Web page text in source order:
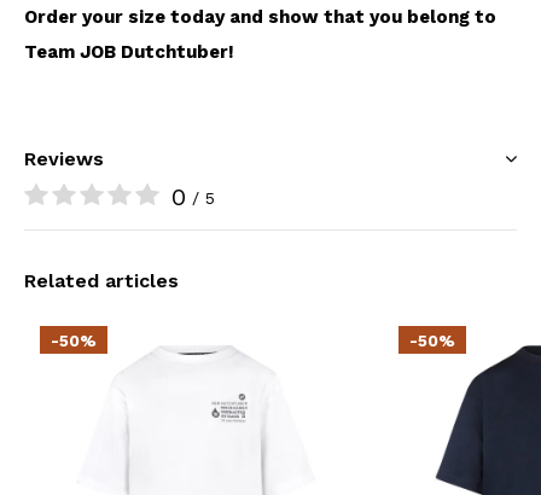
Order your size today and show that you belong to
Team JOB Dutchtuber!
Reviews
0 / 5
Related articles
-50% -50%